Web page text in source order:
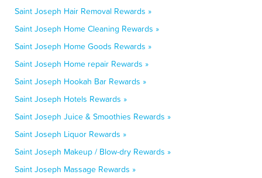
Saint Joseph Hair Removal Rewards »
Saint Joseph Home Cleaning Rewards »
Saint Joseph Home Goods Rewards »
Saint Joseph Home repair Rewards »
Saint Joseph Hookah Bar Rewards »
Saint Joseph Hotels Rewards »
Saint Joseph Juice & Smoothies Rewards »
Saint Joseph Liquor Rewards »
Saint Joseph Makeup / Blow-dry Rewards »
Saint Joseph Massage Rewards »